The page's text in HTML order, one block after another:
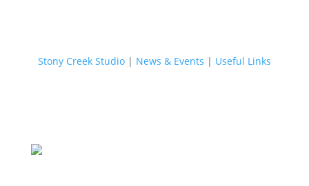
Stony Creek Studio| News & Events | Useful Links